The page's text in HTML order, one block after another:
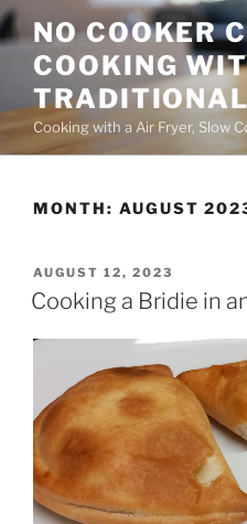
Skip
to
content
NO COOKER
COOKING
Cooking with a Air Fryer, Slow
MONTH: AUGUST
POSTED
ON
AUGUST 12, 2023
Cooking a Bridie in